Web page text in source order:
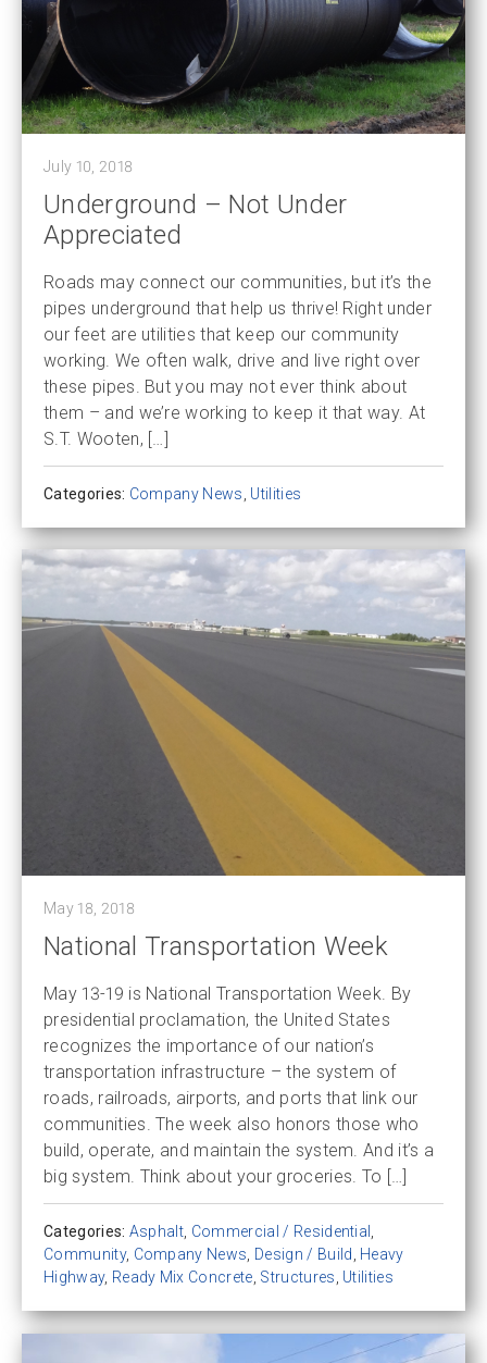
July 10, 2018
Underground – Not Under
Appreciated
Roads may connect our communities, but it’s the
pipes underground that help us thrive! Right under
our feet are utilities that keep our community
working. We often walk, drive and live right over
these pipes. But you may not ever think about
them – and we’re working to keep it that way. At
S.T. Wooten, […]
Categories: Company News, Utilities
May 18, 2018
National Transportation Week
May 13-19 is National Transportation Week. By
presidential proclamation, the United States
recognizes the importance of our nation’s
transportation infrastructure – the system of
roads, railroads, airports, and ports that link our
communities. The week also honors those who
build, operate, and maintain the system. And it’s a
big system. Think about your groceries. To […]
Categories: Asphalt, Commercial / Residential ,
Community, Company News, Design / Build, Heavy
Highway, Ready Mix Concrete, Structures, Utilities